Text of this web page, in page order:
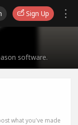
Sign Up
software.
what you've made